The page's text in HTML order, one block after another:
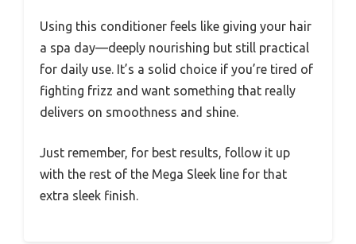
Using this conditioner feels like giving your hair
a spa day—deeply nourishing but still practical
for daily use. It’s a solid choice if you’re tired of
fighting frizz and want something that really
delivers on smoothness and shine.
Just remember, for best results, follow it up
with the rest of the Mega Sleek line for that
extra sleek finish.